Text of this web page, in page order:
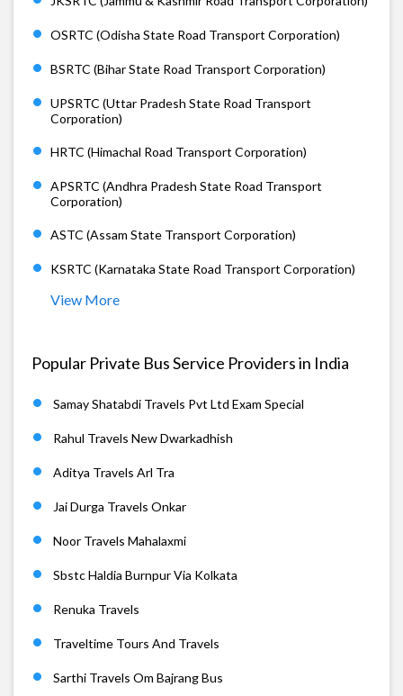
OSRTC (Odisha State Road Transport Corporation)
BSRTC (Bihar State Road Transport Corporation)
UPSRTC (Uttar Pradesh State Road Transport
Corporation)
HRTC (Himachal Road Transport Corporation)
APSRTC (Andhra Pradesh State Road Transport
Corporation)
ASTC (Assam State Transport Corporation)
KSRTC (Karnataka State Road Transport Corporation)
View More
Popular Private Bus Service Providers in India
Samay Shatabdi Travels Pvt Ltd Exam Special
Rahul Travels New Dwarkadhish
Aditya Travels Arl Tra
Jai Durga Travels Onkar
Noor Travels Mahalaxmi
Sbstc Haldia Burnpur Via Kolkata
Renuka Travels
Traveltime Tours And Travels
Sarthi Travels Om Bajrang Bus